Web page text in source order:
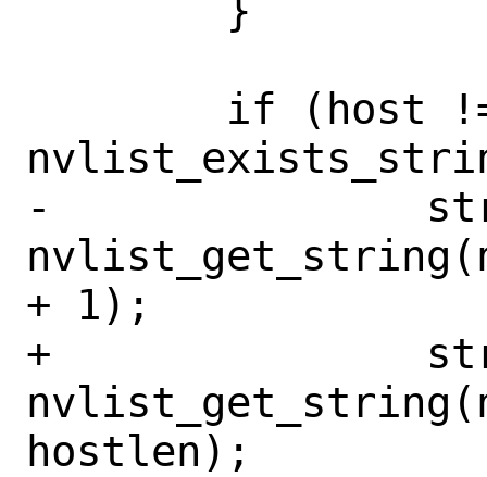
-		strlcpy(host,
+ 1);
+		strlcpy(host,
hostlen);